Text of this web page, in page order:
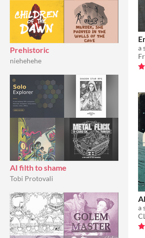
Prehistoric
niehehehe
AI filth to shame
Tobi Protovali
a